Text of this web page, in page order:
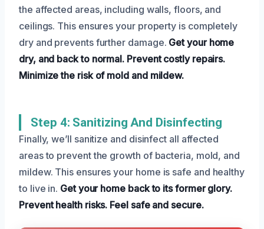
the affected areas, including walls, floors, and
ceilings. This ensures your property is completely
dry and prevents further damage. Get your home
dry, and back to normal. Prevent costly repairs.
Minimize the risk of mold and mildew.
Step 4: Sanitizing And Disinfecting
Finally, we’ll sanitize and disinfect all affected
areas to prevent the growth of bacteria, mold, and
mildew. This ensures your home is safe and healthy
to live in. Get your home back to its former glory.
Prevent health risks. Feel safe and secure.